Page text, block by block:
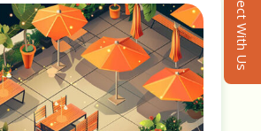
Connect With Us